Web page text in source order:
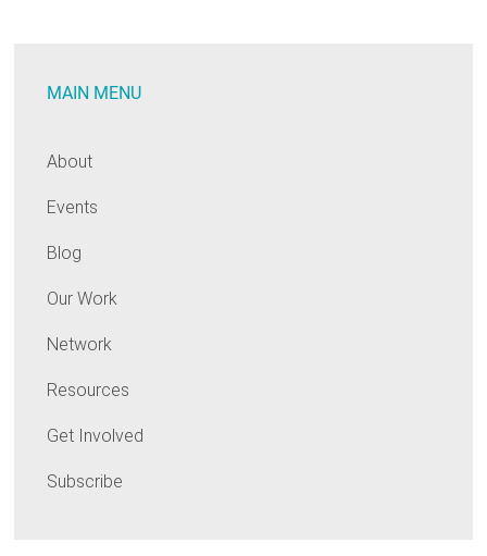
MAIN MENU
About
Events
Blog
Our Work
Network
Resources
Get Involved
Subscribe